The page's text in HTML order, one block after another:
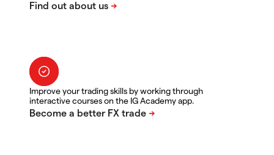
Improve your trading skills by working through
interactive courses on the IG Academy app.